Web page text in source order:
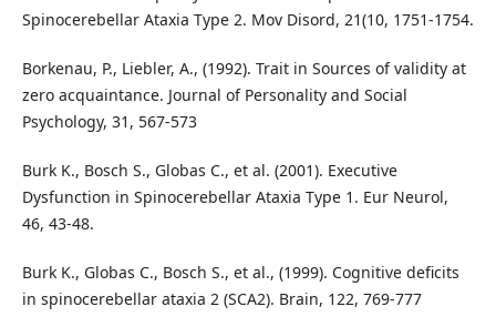
Spinocerebellar Ataxia Type 2. Mov Disord, 21(10, 1751-1754.
Borkenau, P., Liebler, A., (1992). Trait in Sources of validity at
zero acquaintance. Journal of Personality and Social
Psychology, 31, 567-573
Burk K., Bosch S., Globas C., et al. (2001). Executive
Dysfunction in Spinocerebellar Ataxia Type 1. Eur Neurol,
46, 43-48.
Burk K., Globas C., Bosch S., et al., (1999). Cognitive deficits
in spinocerebellar ataxia 2 (SCA2). Brain, 122, 769-777